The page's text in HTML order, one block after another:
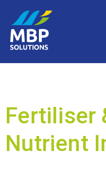
Fertiliser
Nutrient